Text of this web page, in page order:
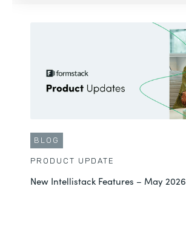
BLOG
PRODUCT UPDATE
New Intellistack Features – May 2026